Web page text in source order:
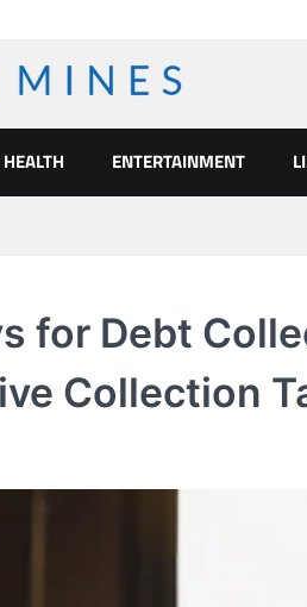
HEALTH ENTERTAINMENT
for Debt
Collection